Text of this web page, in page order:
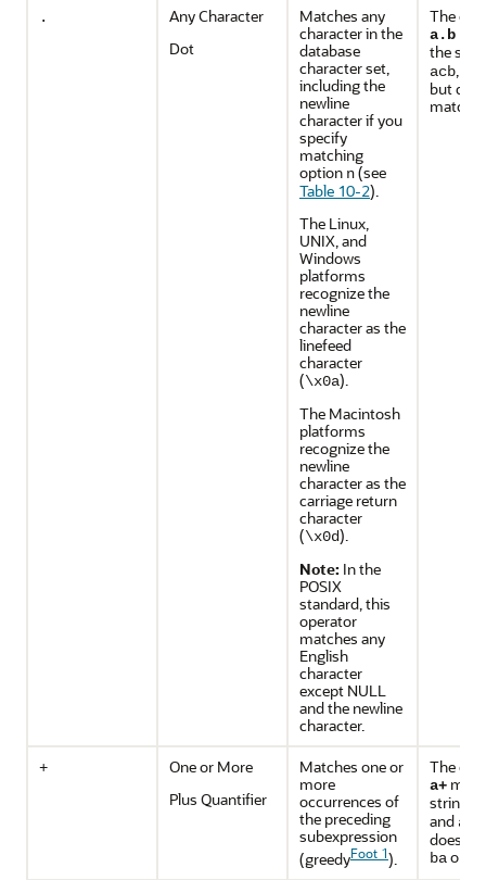
.
Any Character
Dot
Matches any
character in the
database
character set,
including the
newline
character if you
specify
matching
option n(see
Table 10-2).
The Linux,
UNIX, and
Windows
platforms
recognize the
newline
character as the
linefeed
character
(\x0a).
The Macintosh
platforms
recognize the
newline
character as the
carriage return
character
(\x0d).
Note: In the
POSIX
standard, this
operator
matches any
English
character
except NULL
and the newline
character.
The
a.b
the
acb,
but
match
+
One or More
Plus Quantifier
Matches one or
more
occurrences of
the preceding
subexpression
(greedyFoot 1).
The
a+
strings
and aaa
does
baor